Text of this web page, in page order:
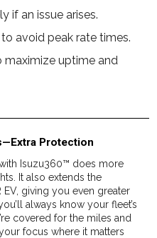
if an issue arises.
avoid peak rate times.
maximize uptime and
Protection
Isuzu360™ does more
It also extends the
giving you even greater
always know your fleet’s
covered for the miles and
focus where it matters